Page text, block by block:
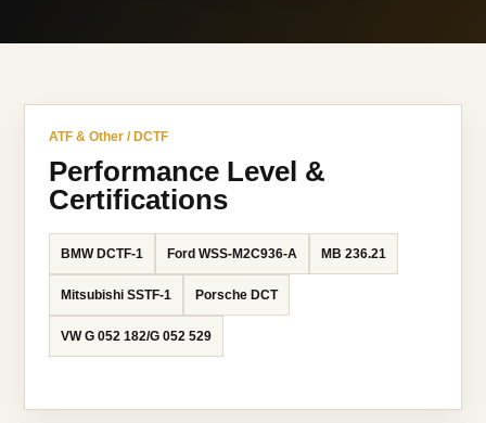
ATF & Other / DCTF
Performance Level &
Certifications
BMW DCTF-1 Ford WSS-M2C936-A MB 236.21
Mitsubishi SSTF-1 Porsche DCT
VW G 052 182/G 052 529